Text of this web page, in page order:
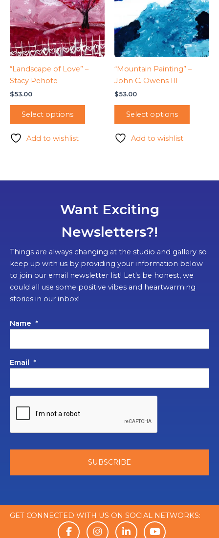
“Landscape of Love” –
Stacy Pehote
$53.00
Select options
Add to wishlist
“Mountain Painting” –
John C. Owens III
$53.00
Select options
Add to wishlist
Want Exciting
Newsletters?!
Things are always changing at the studio and gallery so
keep up with us by providing your information below
to join our email newsletter list! Let's be honest, we
could all use some positive vibes and heartwarming
stories in our inbox!
Name *
Email *
GET CONNECTED WITH US ON SOCIAL NETWORKS: